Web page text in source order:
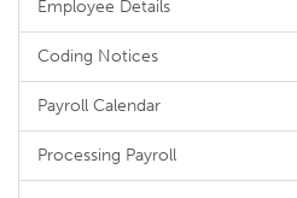
Employee Details
Coding Notices
Payroll Calendar
Processing Payroll